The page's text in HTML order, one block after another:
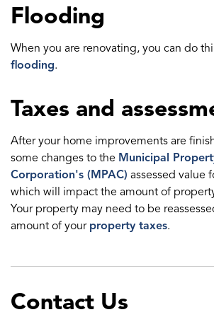
Flooding
When you are renovating, you can do
flooding.
Taxes and
After your home improvements are
some changes to the Municipal
Corporation's (MPAC) assessed value
which will impact the amount of
Your property may need to be
amount of your property taxes.
Contact Us